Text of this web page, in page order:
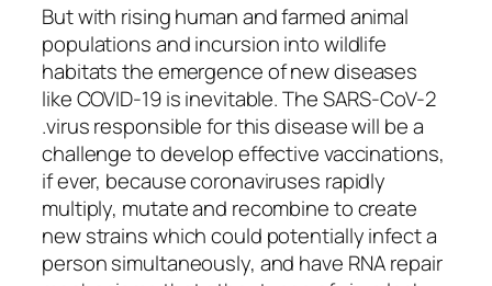
But with rising human and farmed animal
populations and incursion into wildlife
habitats the emergence of new diseases
like COVID-19 is inevitable. The SARS-CoV-2
.virus responsible for this disease will be a
challenge to develop effective vaccinations,
if ever, because coronaviruses rapidly
multiply, mutate and recombine to create
new strains which could potentially infect a
person simultaneously, and have RNA repair